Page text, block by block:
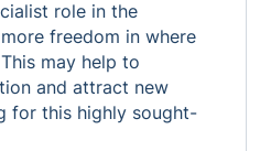
role in the
freedom in where
may help to
and attract new
for this highly sought-